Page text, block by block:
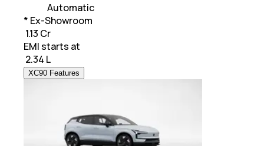
Automatic
* Ex-Showroom
₹ 1.13 Cr
EMI starts at
2.34 L
XC90 Features